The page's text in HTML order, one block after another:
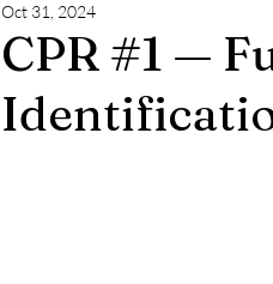
CPR #1 —
Oct 31, 2024